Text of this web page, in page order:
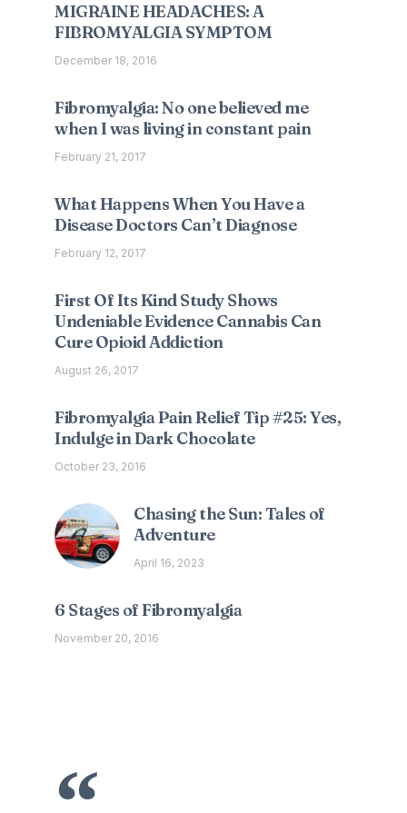
MIGRAINE HEADACHES: A
FIBROMYALGIA SYMPTOM
December 18, 2016
Fibromyalgia: No one believed me
when I was living in constant pain
February 21, 2017
What Happens When You Have a
Disease Doctors Can’t Diagnose
February 12, 2017
First Of Its Kind Study Shows
Undeniable Evidence Cannabis Can
Cure Opioid Addiction
August 26, 2017
Fibromyalgia Pain Relief Tip #25: Yes,
Indulge in Dark Chocolate
October 23, 2016
Chasing the Sun: Tales of
Adventure
April 16, 2023
6 Stages of Fibromyalgia
November 20, 2016